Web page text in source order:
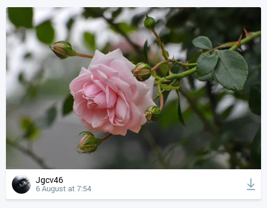
Jgcv46
6 August at 7:54